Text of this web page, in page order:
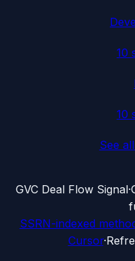
10
10
See all
GVC Deal Flow Signal·
SSRN-indexed
Cursor·